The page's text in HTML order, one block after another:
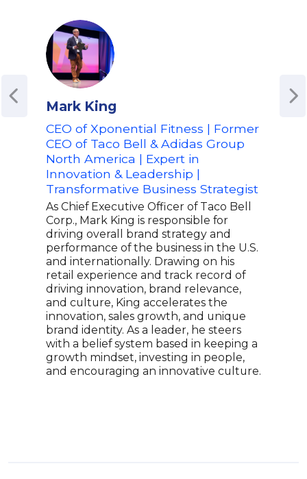
Mark King
CEO of Xponential Fitness | Former
CEO of Taco Bell & Adidas Group
North America | Expert in
Innovation & Leadership |
Transformative Business Strategist
As Chief Executive Officer of Taco Bell
Corp., Mark King is responsible for
driving overall brand strategy and
performance of the business in the U.S.
and internationally. Drawing on his
retail experience and track record of
driving innovation, brand relevance,
and culture, King accelerates the
innovation, sales growth, and unique
brand identity. As a leader, he steers
with a belief system based in keeping a
growth mindset, investing in people,
and encouraging an innovative culture.